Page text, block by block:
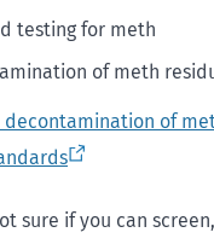
testing for meth
of meth
decontamination of
sure if you can